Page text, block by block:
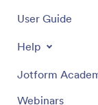
User Guide
Help
Jotform
Webinars